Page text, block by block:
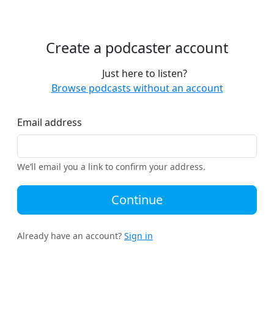
Create a podcaster account
Just here to listen?
Browse podcasts without an account
Email address
We’ll email you a link to confirm your address.
Continue
Already have an account? Sign in